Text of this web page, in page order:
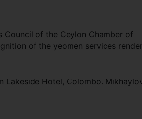
Council of the Ceylon Chamber of
of the yeomen services
Lakeside Hotel, Colombo.